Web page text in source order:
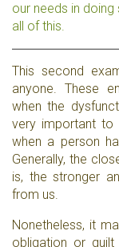
our needs in
all of this.
This second
anyone. These
when the
very important
when a person
Generally, the
is, the stronger
from us.
Nonetheless, it
obligation or